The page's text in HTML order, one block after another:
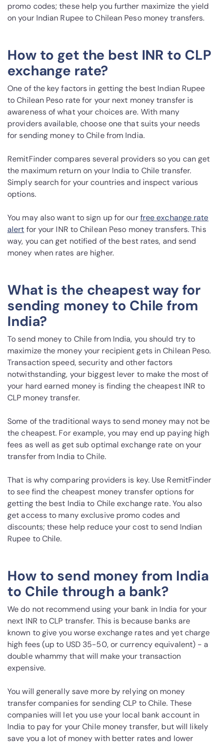
promo codes; these help you further maximize the yield
on your Indian Rupee to Chilean Peso money transfers.
How to get the best INR to CLP
exchange rate?
One of the key factors in getting the best Indian Rupee
to Chilean Peso rate for your next money transfer is
awareness of what your choices are. With many
providers available, choose one that suits your needs
for sending money to Chile from India.
RemitFinder compares several providers so you can get
the maximum return on your India to Chile transfer.
Simply search for your countries and inspect various
options.
You may also want to sign up for ourfree exchange rate
alert for your INR to Chilean Peso money transfers. This
way, you can get notified of the best rates, and send
money when rates are higher.
What is the cheapest way for
sending money to Chile from
India?
To send money to Chile from India, you should try to
maximize the money your recipient gets in Chilean Peso.
Transaction speed, security and other factors
notwithstanding, your biggest lever to make the most of
your hard earned money is finding the cheapest INR to
CLP money transfer.
Some of the traditional ways to send money may not be
the cheapest. For example, you may end up paying high
fees as well as get sub optimal exchange rate on your
transfer from India to Chile.
That is why comparing providers is key. Use RemitFinder
to see find the cheapest money transfer options for
getting the best India to Chile exchange rate. You also
get access to many exclusive promo codes and
discounts; these help reduce your cost to send Indian
Rupee to Chile.
How to send money from India
to Chile through a bank?
We do not recommend using your bank in India for your
next INR to CLP transfer. This is because banks are
known to give you worse exchange rates and yet charge
high fees (up to USD 35-50, or currency equivalent) - a
double whammy that will make your transaction
expensive.
You will generally save more by relying on money
transfer companies for sending CLP to Chile. These
companies will let you use your local bank account in
India to pay for your Chile money transfer, but will likely
save you a lot of money with better rates and lower